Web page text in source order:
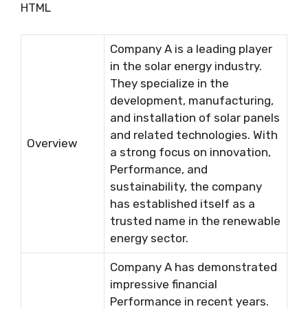
HTML
Overview
Company A is a leading player
in the solar energy industry.
They specialize in the
development, manufacturing,
and installation of solar panels
and related technologies. With
a strong focus on innovation,
Performance, and
sustainability, the company
has established itself as a
trusted name in the renewable
energy sector.
Company A has demonstrated
impressive financial
Performance in recent years.